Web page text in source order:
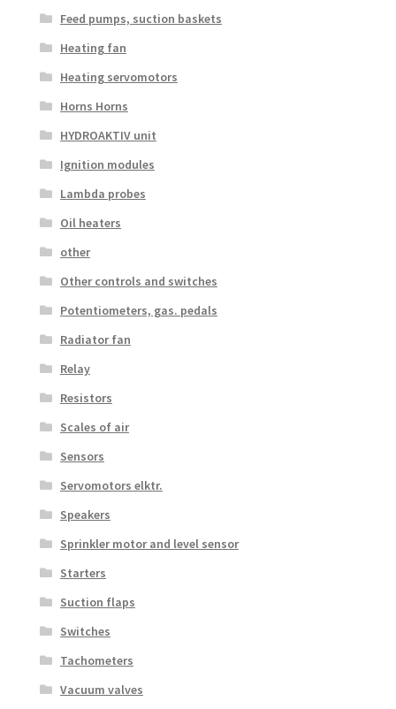
Feed pumps, suction baskets
Heating fan
Heating servomotors
Horns Horns
HYDROAKTIV unit
Ignition modules
Lambda probes
Oil heaters
other
Other controls and switches
Potentiometers, gas. pedals
Radiator fan
Relay
Resistors
Scales of air
Sensors
Servomotors elktr.
Speakers
Sprinkler motor and level sensor
Starters
Suction flaps
Switches
Tachometers
Vacuum valves